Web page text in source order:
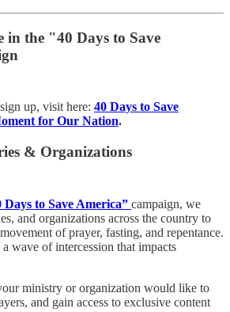
in the "40 Days to Save
up, visit here: 40 Days to Save
for Our Nation.
& Organizations
Days to Save America” campaign, we
and organizations across the country to
of prayer, fasting, and repentance.
wave of intercession that impacts
ministry or organization would like to
and gain access to exclusive content